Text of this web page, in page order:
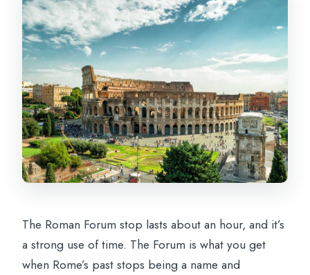
The Roman Forum stop lasts about an hour, and it’s
a strong use of time. The Forum is what you get
when Rome’s past stops being a name and